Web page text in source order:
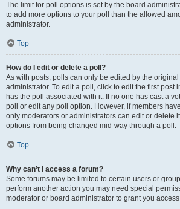
The limit for poll options is set by the board
to add more options to your poll than the allowed
administrator.
Top
How do I edit or delete a poll?
As with posts, polls can only be edited by the
administrator. To edit a poll, click to edit the first post
has the poll associated with it. If no one has cast a
poll or edit any poll option. However, if members
only moderators or administrators can edit or delete
options from being changed mid-way through a poll.
Top
Why can’t I access a forum?
Some forums may be limited to certain users or
perform another action you may need special
moderator or board administrator to grant you